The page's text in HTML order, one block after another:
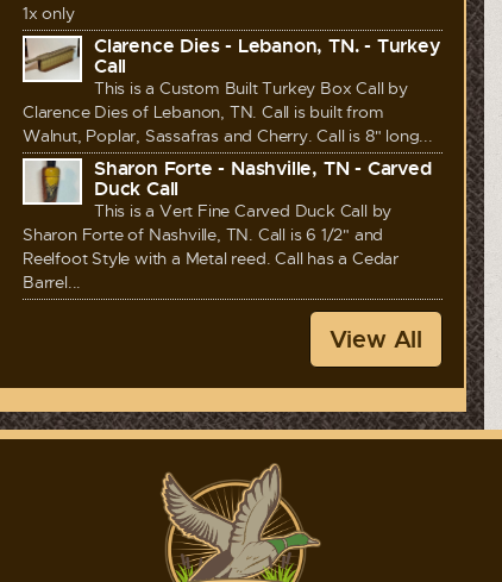
1x only
Clarence Dies - Lebanon, TN. - Turkey
Call
This is a Custom Built Turkey Box Call by
Clarence Dies of Lebanon, TN. Call is built from
Walnut, Poplar, Sassafras and Cherry. Call is 8" long...
Sharon Forte - Nashville, TN - Carved
Duck Call
This is a Vert Fine Carved Duck Call by
Sharon Forte of Nashville, TN. Call is 6 1/2" and
Reelfoot Style with a Metal reed. Call has a Cedar
Barrel...
View All